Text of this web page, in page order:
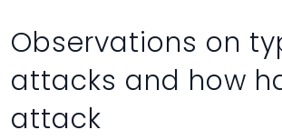
Observations on
attacks and how
attack